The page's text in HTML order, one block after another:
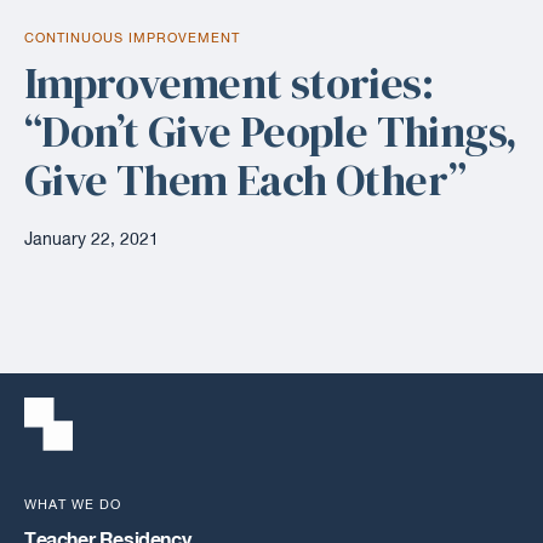
CONTINUOUS IMPROVEMENT
Improvement stories:
“Don’t Give People Things,
Give Them Each Other”
January 22, 2021
WHAT WE DO